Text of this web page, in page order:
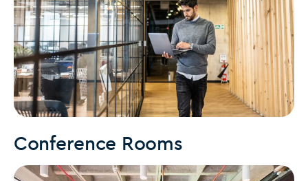
Conference Rooms